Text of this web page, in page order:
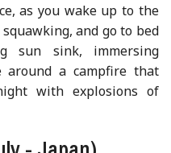
as you wake up to the
and go to bed
sun sink, immersing
around a campfire that
with explosions of